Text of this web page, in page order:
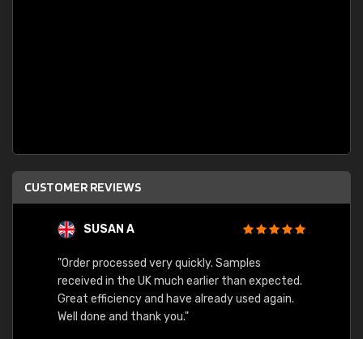
CUSTOMER REVIEWS
SUSAN A
"Order processed very quickly. Samples
received in the UK much earlier than expected.
Great efficiency and have already used again.
Well done and thank you."